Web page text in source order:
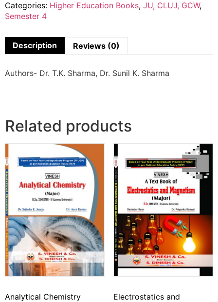
Categories: Higher Education Books, JU, CLUJ, GCW,
Semester 4
Description Reviews (0)
Authors- Dr. T.K. Sharma, Dr. Sunil K. Sharma
Related products
Analytical Chemistry
Electrostatics and